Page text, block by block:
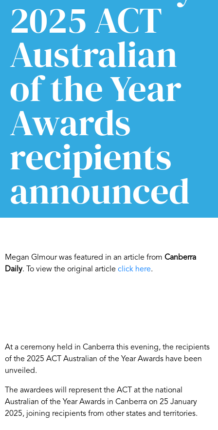
2025 ACT
Australian
of the Year
Awards
recipients
announced
Megan Glmour was featured in an article from Canberra
Daily. To view the original article click here.
At a ceremony held in Canberra this evening, the recipients
of the 2025 ACT Australian of the Year Awards have been
unveiled.
The awardees will represent the ACT at the national
Australian of the Year Awards in Canberra on 25 January
2025, joining recipients from other states and territories.